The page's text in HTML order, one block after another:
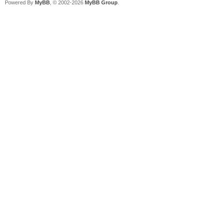
Powered By MyBB , © 2002-2026 MyBB Group